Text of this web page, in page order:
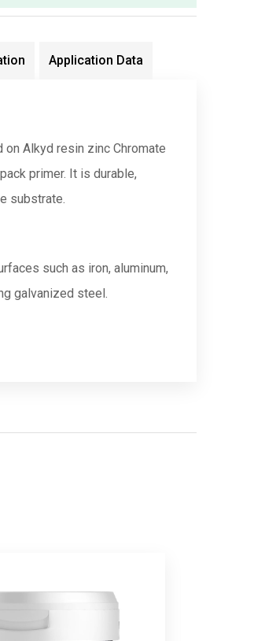
Application Data
on Alkyd resin zinc Chromate
primer. It is durable,
substrate.
such as iron, aluminum,
galvanized steel.